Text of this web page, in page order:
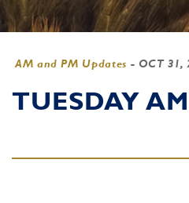
AM and PM Updates - OCT 31,
TUESDAY